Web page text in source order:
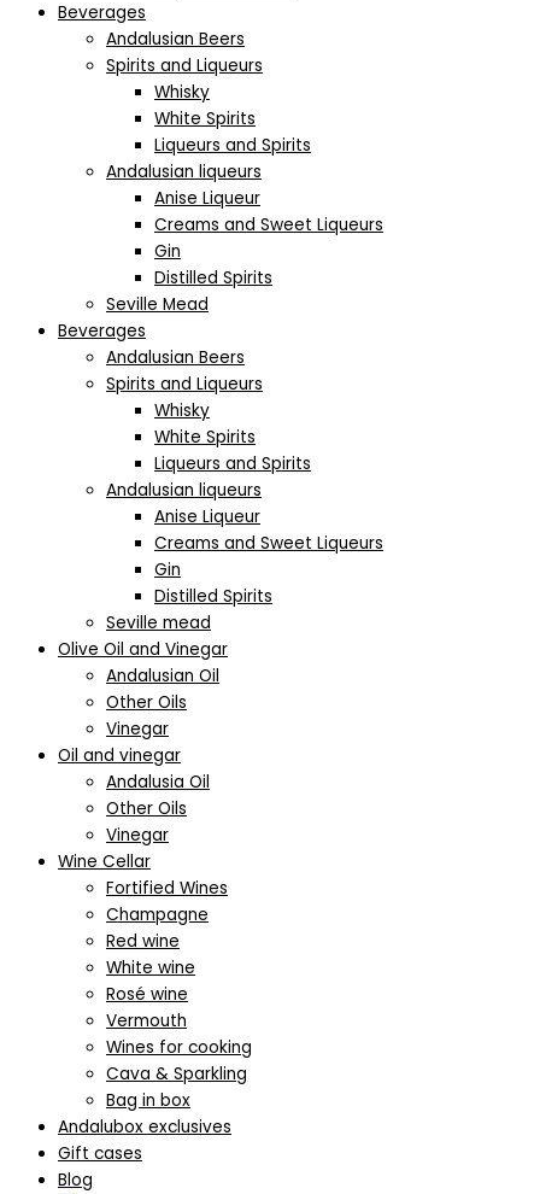
Beverages
Andalusian Beers
Spirits and Liqueurs
Whisky
White Spirits
Liqueurs and Spirits
Andalusian liqueurs
Anise Liqueur
Creams and Sweet Liqueurs
Gin
Distilled Spirits
Seville Mead
Beverages
Andalusian Beers
Spirits and Liqueurs
Whisky
White Spirits
Liqueurs and Spirits
Andalusian liqueurs
Anise Liqueur
Creams and Sweet Liqueurs
Gin
Distilled Spirits
Seville mead
Olive Oil and Vinegar
Andalusian Oil
Other Oils
Vinegar
Oil and vinegar
Andalusia Oil
Other Oils
Vinegar
Wine Cellar
Fortified Wines
Champagne
Red wine
White wine
Rosé wine
Vermouth
Wines for cooking
Cava & Sparkling
Bag in box
Andalubox exclusives
Gift cases
Blog